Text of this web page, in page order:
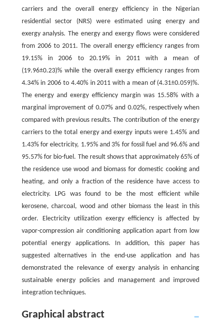
carriers and the overall energy efficiency in the Nigerian
residential sector (NRS) were estimated using energy and
exergy analysis. The energy and exergy flows were considered
from 2006 to 2011. The overall energy efficiency ranges from
19.15% in 2006 to 20.19% in 2011 with a mean of
(19.96±0.23)% while the overall exergy efficiency ranges from
4.34% in 2006 to 4.40% in 2011 with a mean of (4.31±0.059)%.
The energy and exergy efficiency margin was 15.58% with a
marginal improvement of 0.07% and 0.02%, respectively when
compared with previous results. The contribution of the energy
carriers to the total energy and exergy inputs were 1.45% and
1.43% for electricity, 1.95% and 3% for fossil fuel and 96.6% and
95.57% for bio-fuel. The result shows that approximately 65% of
the residence use wood and biomass for domestic cooking and
heating, and only a fraction of the residence have access to
electricity. LPG was found to be the most efficient while
kerosene, charcoal, wood and other biomass the least in this
order. Electricity utilization exergy efficiency is affected by
vapor-compression air conditioning application apart from low
potential energy applications. In addition, this paper has
suggested alternatives in the end-use application and has
demonstrated the relevance of exergy analysis in enhancing
sustainable energy policies and management and improved
integration techniques.
Graphical abstract